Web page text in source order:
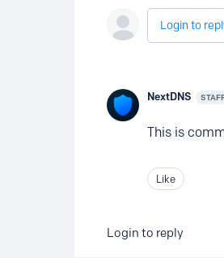
Login to
NextDNS
This is
Like
Login to reply